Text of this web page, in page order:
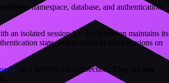
namespace, database, and authentication
an isolated session ID. Each session maintains its
state, independent of other sessions on
on a WebSocket connection. They are